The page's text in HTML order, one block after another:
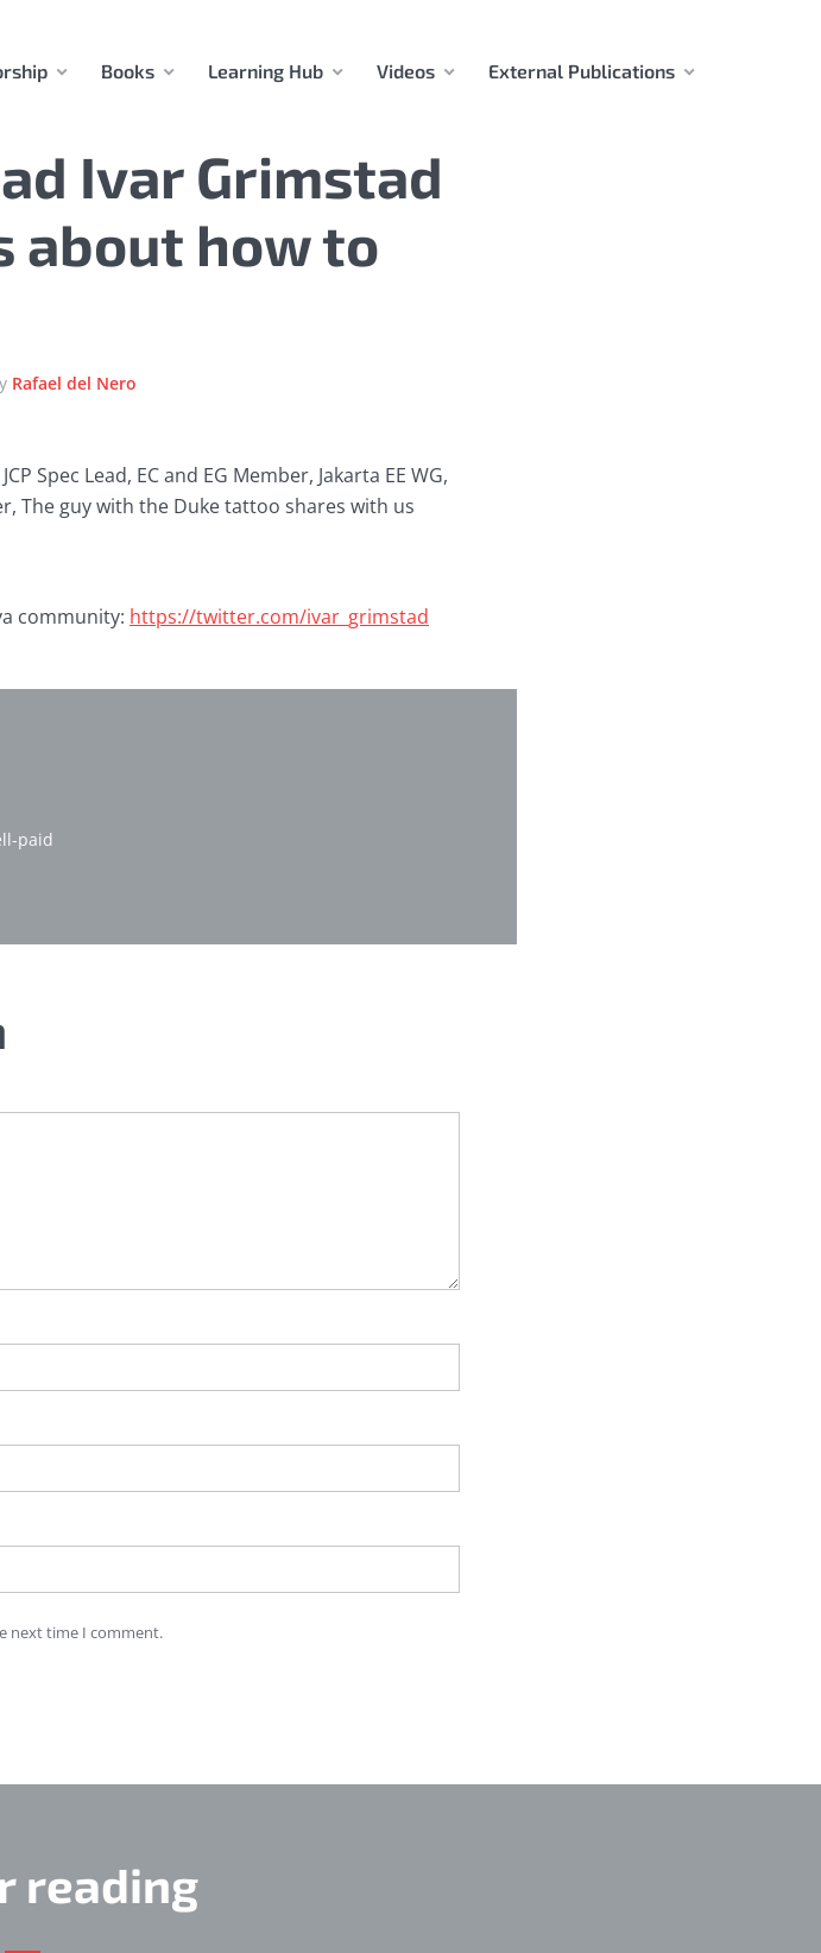
Books Learning Hub Videos External Publications
Ivar Grimstad
about how to
Rafael del Nero
Spec Lead, EC and EG Member, Jakarta EE WG,
The guy with the Duke tattoo shares with us
community: https://twitter.com/ivar_grimstad
paid
next time I comment.
reading